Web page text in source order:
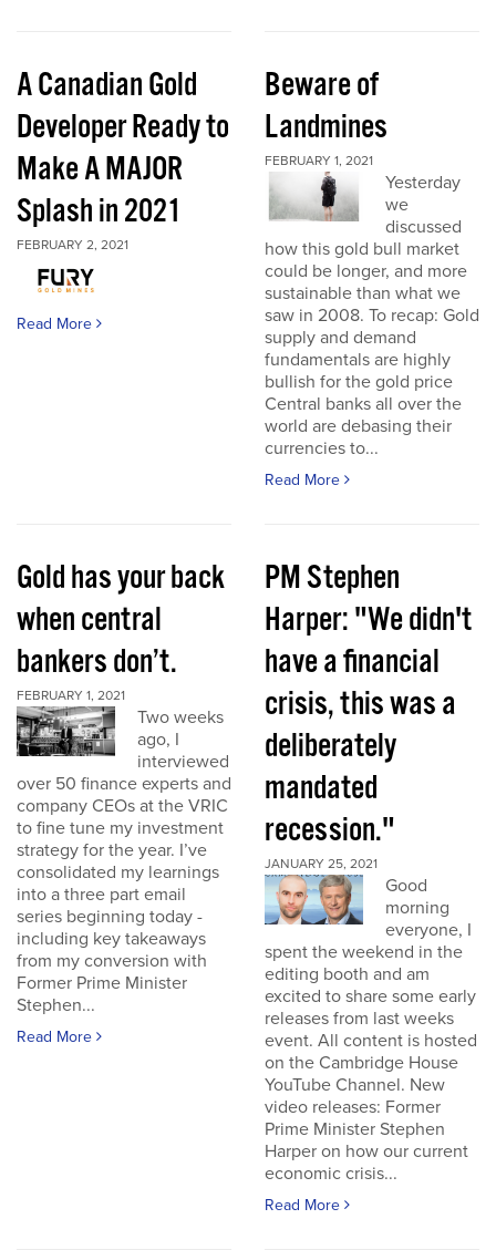
A Canadian Gold
Developer Ready to
Make A MAJOR
Splash in 2021
FEBRUARY 2, 2021
Read More
Beware of
Landmines
FEBRUARY 1, 2021
Yesterday
we
discussed
how this gold bull market
could be longer, and more
sustainable than what we
saw in 2008. To recap: Gold
supply and demand
fundamentals are highly
bullish for the gold price
Central banks all over the
world are debasing their
currencies to...
Read More
Gold has your back
when central
bankers don’t.
FEBRUARY 1, 2021
Two weeks
ago, I
interviewed
over 50 finance experts and
company CEOs at the VRIC
to fine tune my investment
strategy for the year. I’ve
consolidated my learnings
into a three part email
series beginning today -
including key takeaways
from my conversion with
Former Prime Minister
Stephen...
Read More
PM Stephen
Harper: "We didn't
have a financial
crisis, this was a
deliberately
mandated
recession."
JANUARY 25, 2021
Good
morning
everyone, I
spent the weekend in the
editing booth and am
excited to share some early
releases from last weeks
event. All content is hosted
on the Cambridge House
YouTube Channel. New
video releases: Former
Prime Minister Stephen
Harper on how our current
economic crisis...
Read More